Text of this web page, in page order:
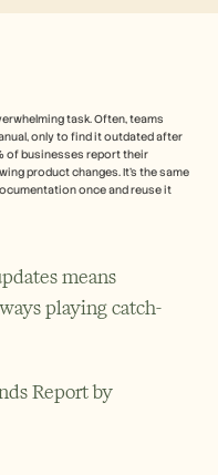
task. Often, teams
only to find it outdated after
of businesses report their
product changes. It's the same
once and reuse it
means
playing catch-
Report by